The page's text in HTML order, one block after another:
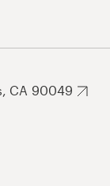
CA 90049